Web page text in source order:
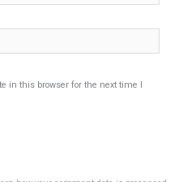
in this browser for the next time I